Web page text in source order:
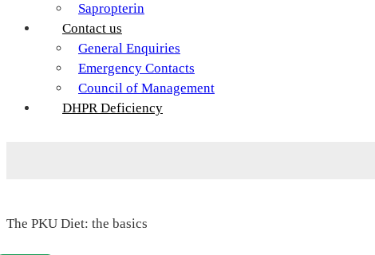
Sapropterin
Contact us
General Enquiries
Emergency Contacts
Council of Management
DHPR Deficiency
The PKU Diet: the basics